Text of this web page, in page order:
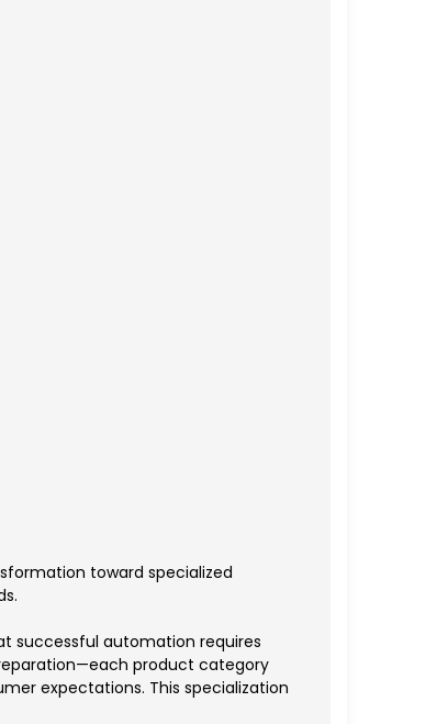
toward specialized
successful automation requires
product category
expectations. This specialization